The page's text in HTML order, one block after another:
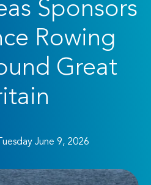
Sponsors
Rowing
Great
June 9, 2026